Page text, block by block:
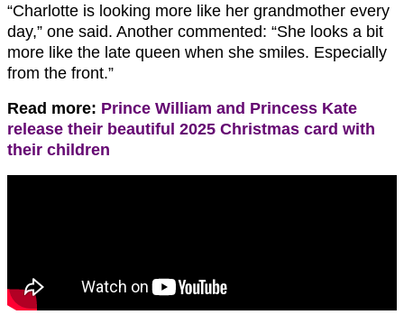
“Charlotte is looking more like her grandmother every
day,” one said. Another commented: “She looks a bit
more like the late queen when she smiles. Especially
from the front.”
Read more: Prince William and Princess Kate
release their beautiful 2025 Christmas card with
their children